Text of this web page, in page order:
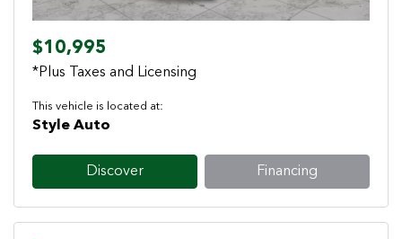
$10,995
*Plus Taxes and Licensing
This vehicle is located at:
Style Auto
Discover Financing